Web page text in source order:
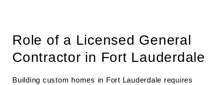
Role of a Licensed General
Contractor in Fort Lauderdale
Building custom homes in Fort Lauderdale requires